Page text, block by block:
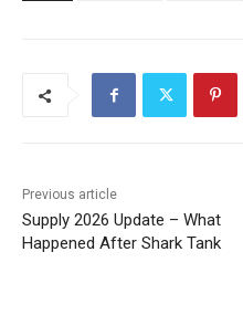
Previous article
Supply 2026 Update – What
Happened After Shark Tank